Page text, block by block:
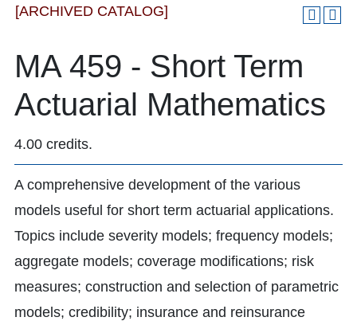
[ARCHIVED CATALOG]
MA 459 - Short Term
Actuarial Mathematics
4.00 credits.
A comprehensive development of the various
models useful for short term actuarial applications.
Topics include severity models; frequency models;
aggregate models; coverage modifications; risk
measures; construction and selection of parametric
models; credibility; insurance and reinsurance